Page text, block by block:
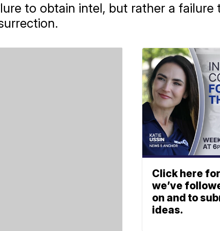
to obtain intel, but rather a failure
Click here
we’ve
on and to
ideas.